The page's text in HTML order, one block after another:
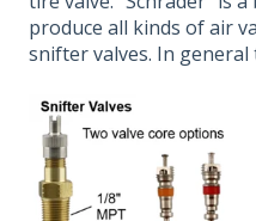
produce all kinds of air
snifter valves. In